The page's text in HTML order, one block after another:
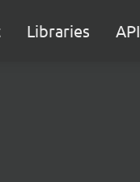
Libraries API